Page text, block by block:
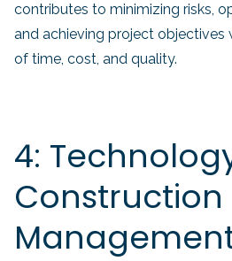
contributes to minimizing risks,
and achieving project objectives
of time, cost, and quality.
4:
Construction